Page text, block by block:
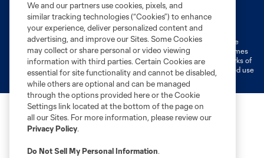
Terms of Service
Privacy Policy
Do Not Sell or Share My Personal Information
Cookies Settings
©2026 MLS. The Major League Soccer and MLS name and shield are
registered trademarks of Major League Soccer, L.L.C. (“MLS”). The names
and logos of MLS teams are registered and/or common law trademarks of
MLS or are used with the permission of their owners. Any unauthorized use
is forbidden.
We and our partners use cookies, pixels, and
similar tracking technologies (“Cookies”) to enhance
your experience, deliver personalized content and
advertising, and improve our Sites. Some Cookies
may collect or share personal or video viewing
information with third parties. Certain Cookies are
essential for site functionality and cannot be disabled,
while others are optional and can be managed
through the options provided here or the Cookie
Settings link located at the bottom of the page on
all our Sites. For more information, please review our
Privacy Policy.
Do Not Sell My Personal Information.